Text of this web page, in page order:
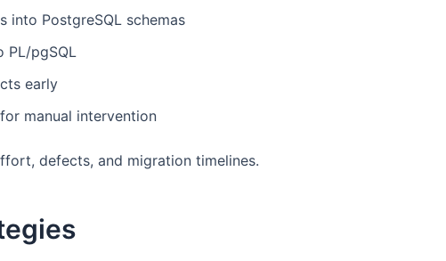
into PostgreSQL schemas
PL/pgSQL
early
manual intervention
defects, and migration timelines.